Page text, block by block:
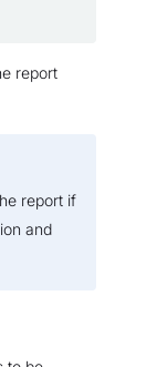
report
report if
and